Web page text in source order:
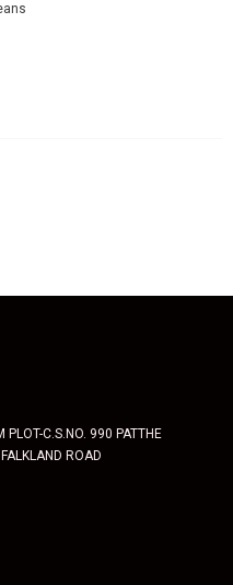
PLOT-C.S.NO. 990 PATTHE
ROAD